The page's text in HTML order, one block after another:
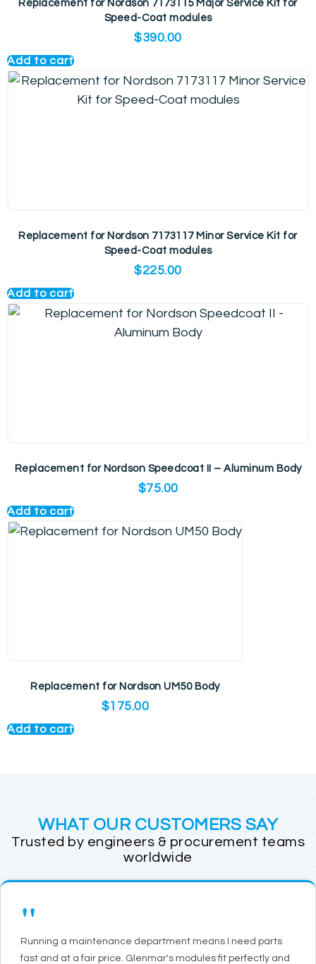
Replacement for Nordson 7173115 Major Service Kit for
Speed-Coat modules
$390.00
Add to cart
Replacement for Nordson 7173117 Minor Service Kit for
Speed-Coat modules
$225.00
Add to cart
Replacement for Nordson Speedcoat II – Aluminum Body
$75.00
Add to cart
Replacement for Nordson UM50 Body
$175.00
Add to cart
WHAT OUR CUSTOMERS SAY
Trusted by engineers & procurement teams
worldwide
"
Running a maintenance department means I need parts
fast and at a fair price. Glenmar's modules fit perfectly and